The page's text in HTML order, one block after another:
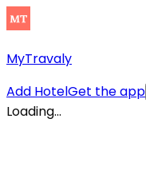
MyTravaly
Add HotelGet the app
Loading...